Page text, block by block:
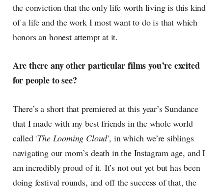
the conviction that the only life worth living is this kind
of a life and the work I most want to do is that which
honors an honest attempt at it.
Are there any other particular films you’re excited
for people to see?
There’s a short that premiered at this year’s Sundance
that I made with my best friends in the whole world
called 'The Looming Cloud', in which we’re siblings
navigating our mom’s death in the Instagram age, and I
am incredibly proud of it. It’s not out yet but has been
doing festival rounds, and off the success of that, the